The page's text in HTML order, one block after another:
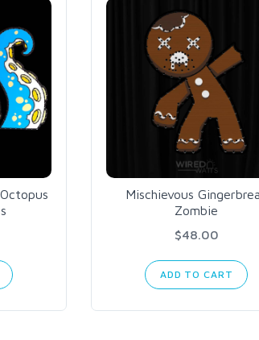
Mischievous
Zombie
$48.00
ADD TO CART